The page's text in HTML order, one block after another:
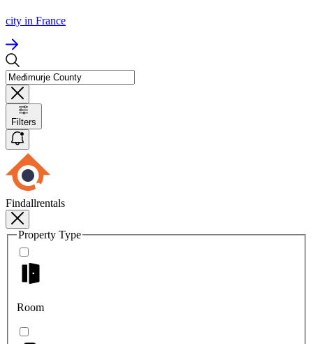
city in France
Filters
Findallrentals
Property Type
Room